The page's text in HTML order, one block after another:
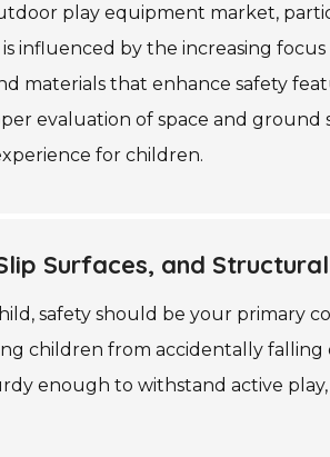
play equipment market,
influenced by the increasing
materials that enhance safety
evaluation of space and ground
for children.
Surfaces, and
safety should be your primary
children from accidentally
enough to withstand active